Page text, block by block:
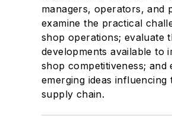
managers, operators, and
examine the practical
shop operations; evaluate
developments available to
shop competitiveness; and
emerging ideas
supply chain.